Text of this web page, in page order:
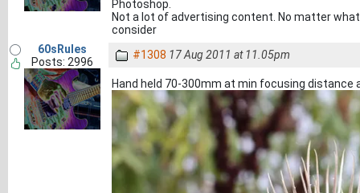
Photoshop.
Not a lot of advertising content. No matter
consider
60sRules
Posts: 2996
#1308 17 Aug 2011 at 11.05pm
Hand held 70-300mm at min focusing distance